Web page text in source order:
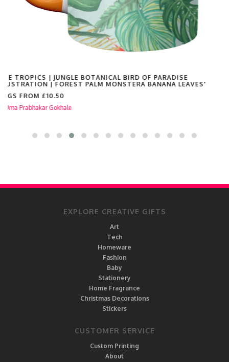
'VINTAGE WOMEN BLACK & WHITE PHOTOGRAPHY |
BALLOONS FREEDOM FEMINISM | WOMEN'S RIGHTS
EXPLORE CREATIVE GIFTS
Art
Tech
Homeware
Fashion
Baby
Stationery
Home Fragrance
Christmas Decorations
Stickers
CUSTOMER SERVICE
Custom Printing
About